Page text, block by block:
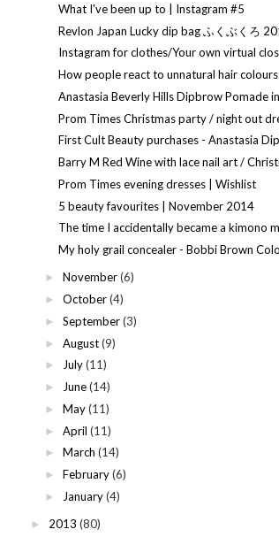
What I've been up to | Instagram #5
Revlon Japan Lucky dip bag ふくぶくろ
Instagram for clothes/Your own virtual
How people react to unnatural hair
Anastasia Beverly Hills Dipbrow Pomade
Prom Times Christmas party / night out
First Cult Beauty purchases - Anastasia
Barry M Red Wine with lace nail art /
Prom Times evening dresses | Wishlist
5 beauty favourites | November 2014
The time I accidentally became a kimono
My holy grail concealer - Bobbi Brown
► November (6)
► October (4)
► September (3)
► August (9)
► July (11)
► June (14)
► May (11)
► April (11)
► March (14)
► February (6)
► January (4)
► 2013 (80)